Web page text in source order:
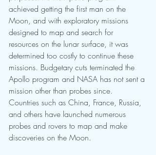
achieved getting the first man on the
Moon, and with exploratory missions
designed to map and search for
resources on the lunar surface, it was
determined too costly to continue these
missions. Budgetary cuts terminated the
Apollo program and NASA has not sent a
mission other than probes since.
Countries such as China, France, Russia,
and others have launched numerous
probes and rovers to map and make
discoveries on the Moon.